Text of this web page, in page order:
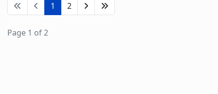
1 2
Page 1 of 2